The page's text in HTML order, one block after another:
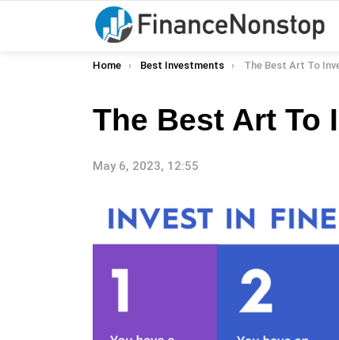
You are here:
Home Best Investments The Best Art To
The Best Art To
May 6, 2023, 12:55